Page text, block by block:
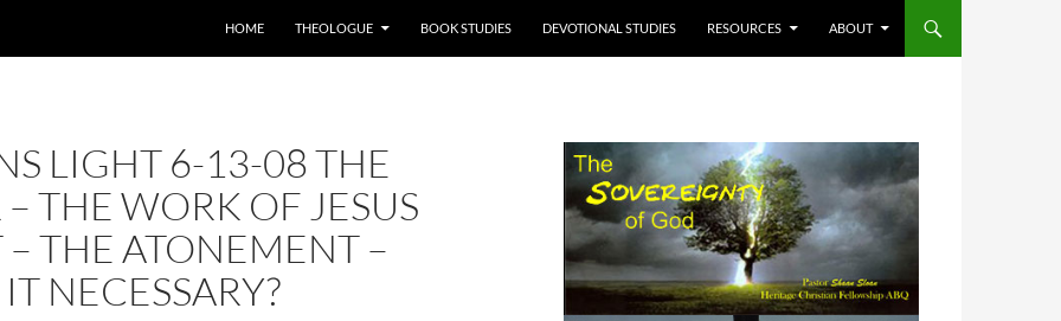
HOME THEOLOGUE BOOK STUDIES DEVOTIONAL STUDIES RESOURCES ABOUT
LIGHT 6-13-08 THE
– THE WORK OF JESUS
– THE ATONEMENT –
NECESSARY?